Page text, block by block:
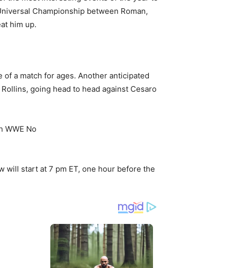
Championship between Roman,
him up.
a match for ages. Another anticipated
going head to head against Cesaro
will start at 7 pm ET, one hour before the